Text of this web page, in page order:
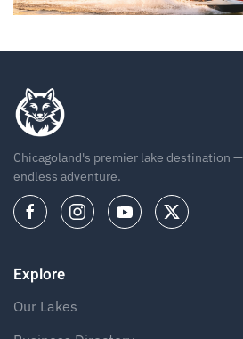
Chicagoland's premier lake destination
endless adventure.
Explore
Our Lakes